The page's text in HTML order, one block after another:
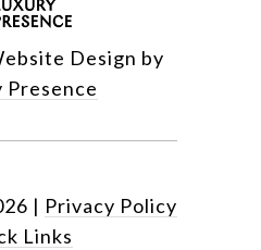
Design by
Presence
| Privacy Policy
Links